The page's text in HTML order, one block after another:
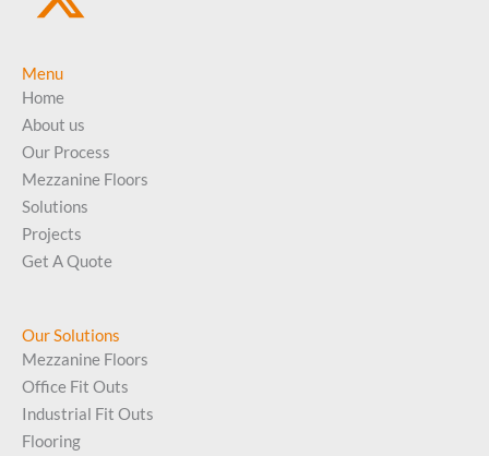
Menu
Home
About us
Our Process
Mezzanine Floors
Solutions
Projects
Get A Quote
Our Solutions
Mezzanine Floors
Office Fit Outs
Industrial Fit Outs
Flooring